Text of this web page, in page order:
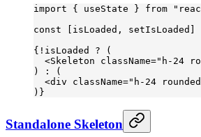
import { useState } from
const [ isLoaded , setIsLoaded ]
{ ! isLoaded ? (
  <
Skeleton className="h-24
)
:
(
  <
div className="h-24
)}
Standalone Skeleton